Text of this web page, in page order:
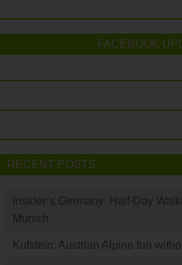
FACEBOOK
RECENT POSTS
Insider’s Germany: Half-Day
Munich
Kufstein: Austrian Alpine fun